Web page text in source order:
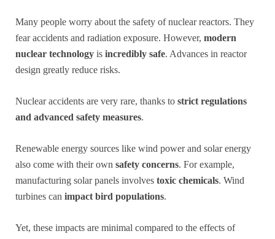
Many people worry about the safety of nuclear reactors. They
fear accidents and radiation exposure. However, modern
nuclear technology is incredibly safe. Advances in reactor
design greatly reduce risks.
Nuclear accidents are very rare, thanks to strict regulations
and advanced safety measures.
Renewable energy sources like wind power and solar energy
also come with their own safety concerns. For example,
manufacturing solar panels involves toxic chemicals. Wind
turbines can impact bird populations.
Yet, these impacts are minimal compared to the effects of